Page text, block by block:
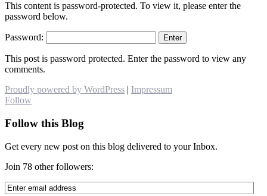
This content is password-protected. To view it, please enter the
password below.
Password:
This post is password protected. Enter the password to view any
comments.
Proudly powered by WordPress | Impressum
Follow
Follow this Blog
Get every new post on this blog delivered to your Inbox.
Join 78 other followers: